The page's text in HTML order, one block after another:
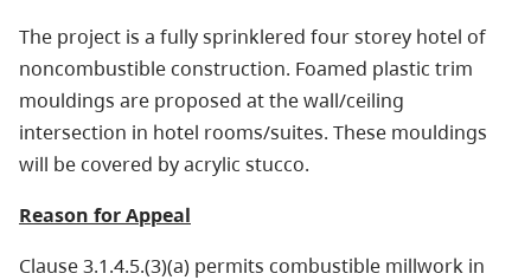
The project is a fully sprinklered four storey hotel of
noncombustible construction. Foamed plastic trim
mouldings are proposed at the wall/ceiling
intersection in hotel rooms/suites. These mouldings
will be covered by acrylic stucco.
Reason for Appeal
Clause 3.1.4.5.(3)(a) permits combustible millwork in